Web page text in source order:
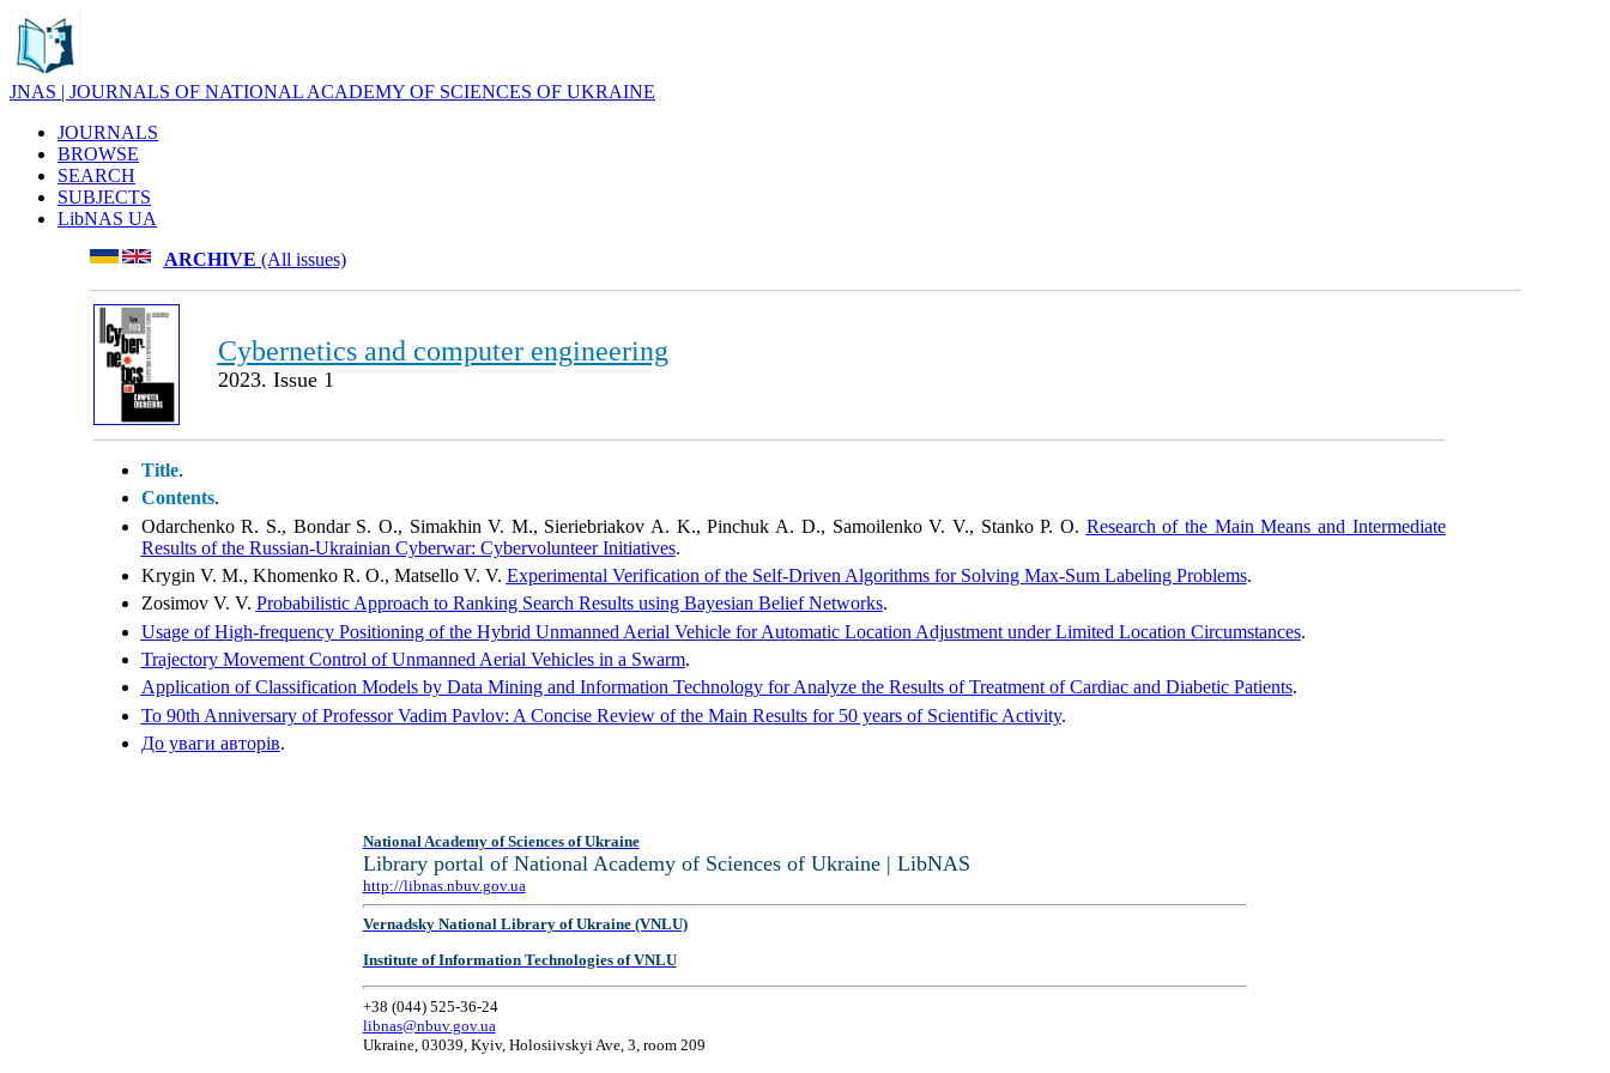
JNAS | JOURNALS OF NATIONAL ACADEMY OF SCIENCES OF UKRAINE
JOURNALS
BROWSE
SEARCH
SUBJECTS
LibNAS UA
ARCHIVE (All issues)
Cybernetics and computer engineering
2023. Issue 1
Title.
Contents.
Odarchenko R. S., Bondar S. O., Simakhin V. M., Sieriebriakov A. K., Pinchuk A. D., Samoilenko V. V., Stanko P. O. Research of the Main Means and Intermediate
Results of the Russian-Ukrainian Cyberwar: Cybervolunteer Initiatives.
Krygin V. M., Khomenko R. O., Matsello V. V. Experimental Verification of the Self-Driven Algorithms for Solving Max-Sum Labeling Problems.
Zosimov V. V. Probabilistic Approach to Ranking Search Results using Bayesian Belief Networks.
Usage of High-frequency Positioning of the Hybrid Unmanned Aerial Vehicle for Automatic Location Adjustment under Limited Location Circumstances.
Trajectory Movement Control of Unmanned Aerial Vehicles in a Swarm.
Application of Classification Models by Data Mining and Information Technology for Analyze the Results of Treatment of Cardiac and Diabetic Patients.
To 90th Anniversary of Professor Vadim Pavlov: A Concise Review of the Main Results for 50 years of Scientific Activity.
До уваги авторiв.
National Academy of Sciences of Ukraine
Library portal of National Academy of Sciences of Ukraine | LibNAS
http://libnas.nbuv.gov.ua
Vernadsky National Library of Ukraine (VNLU)
Institute of Information Technologies of VNLU
+38 (044) 525-36-24
libnas@nbuv.gov.ua
Ukraine, 03039, Kyiv, Holosiivskyi Ave, 3, room 209